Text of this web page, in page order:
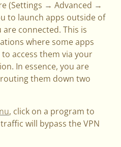
(Settings → Advanced →
to launch apps outside of
connected. This is
where some apps
access them via your
In essence, you are
them down two
, click on a program to
will bypass the VPN